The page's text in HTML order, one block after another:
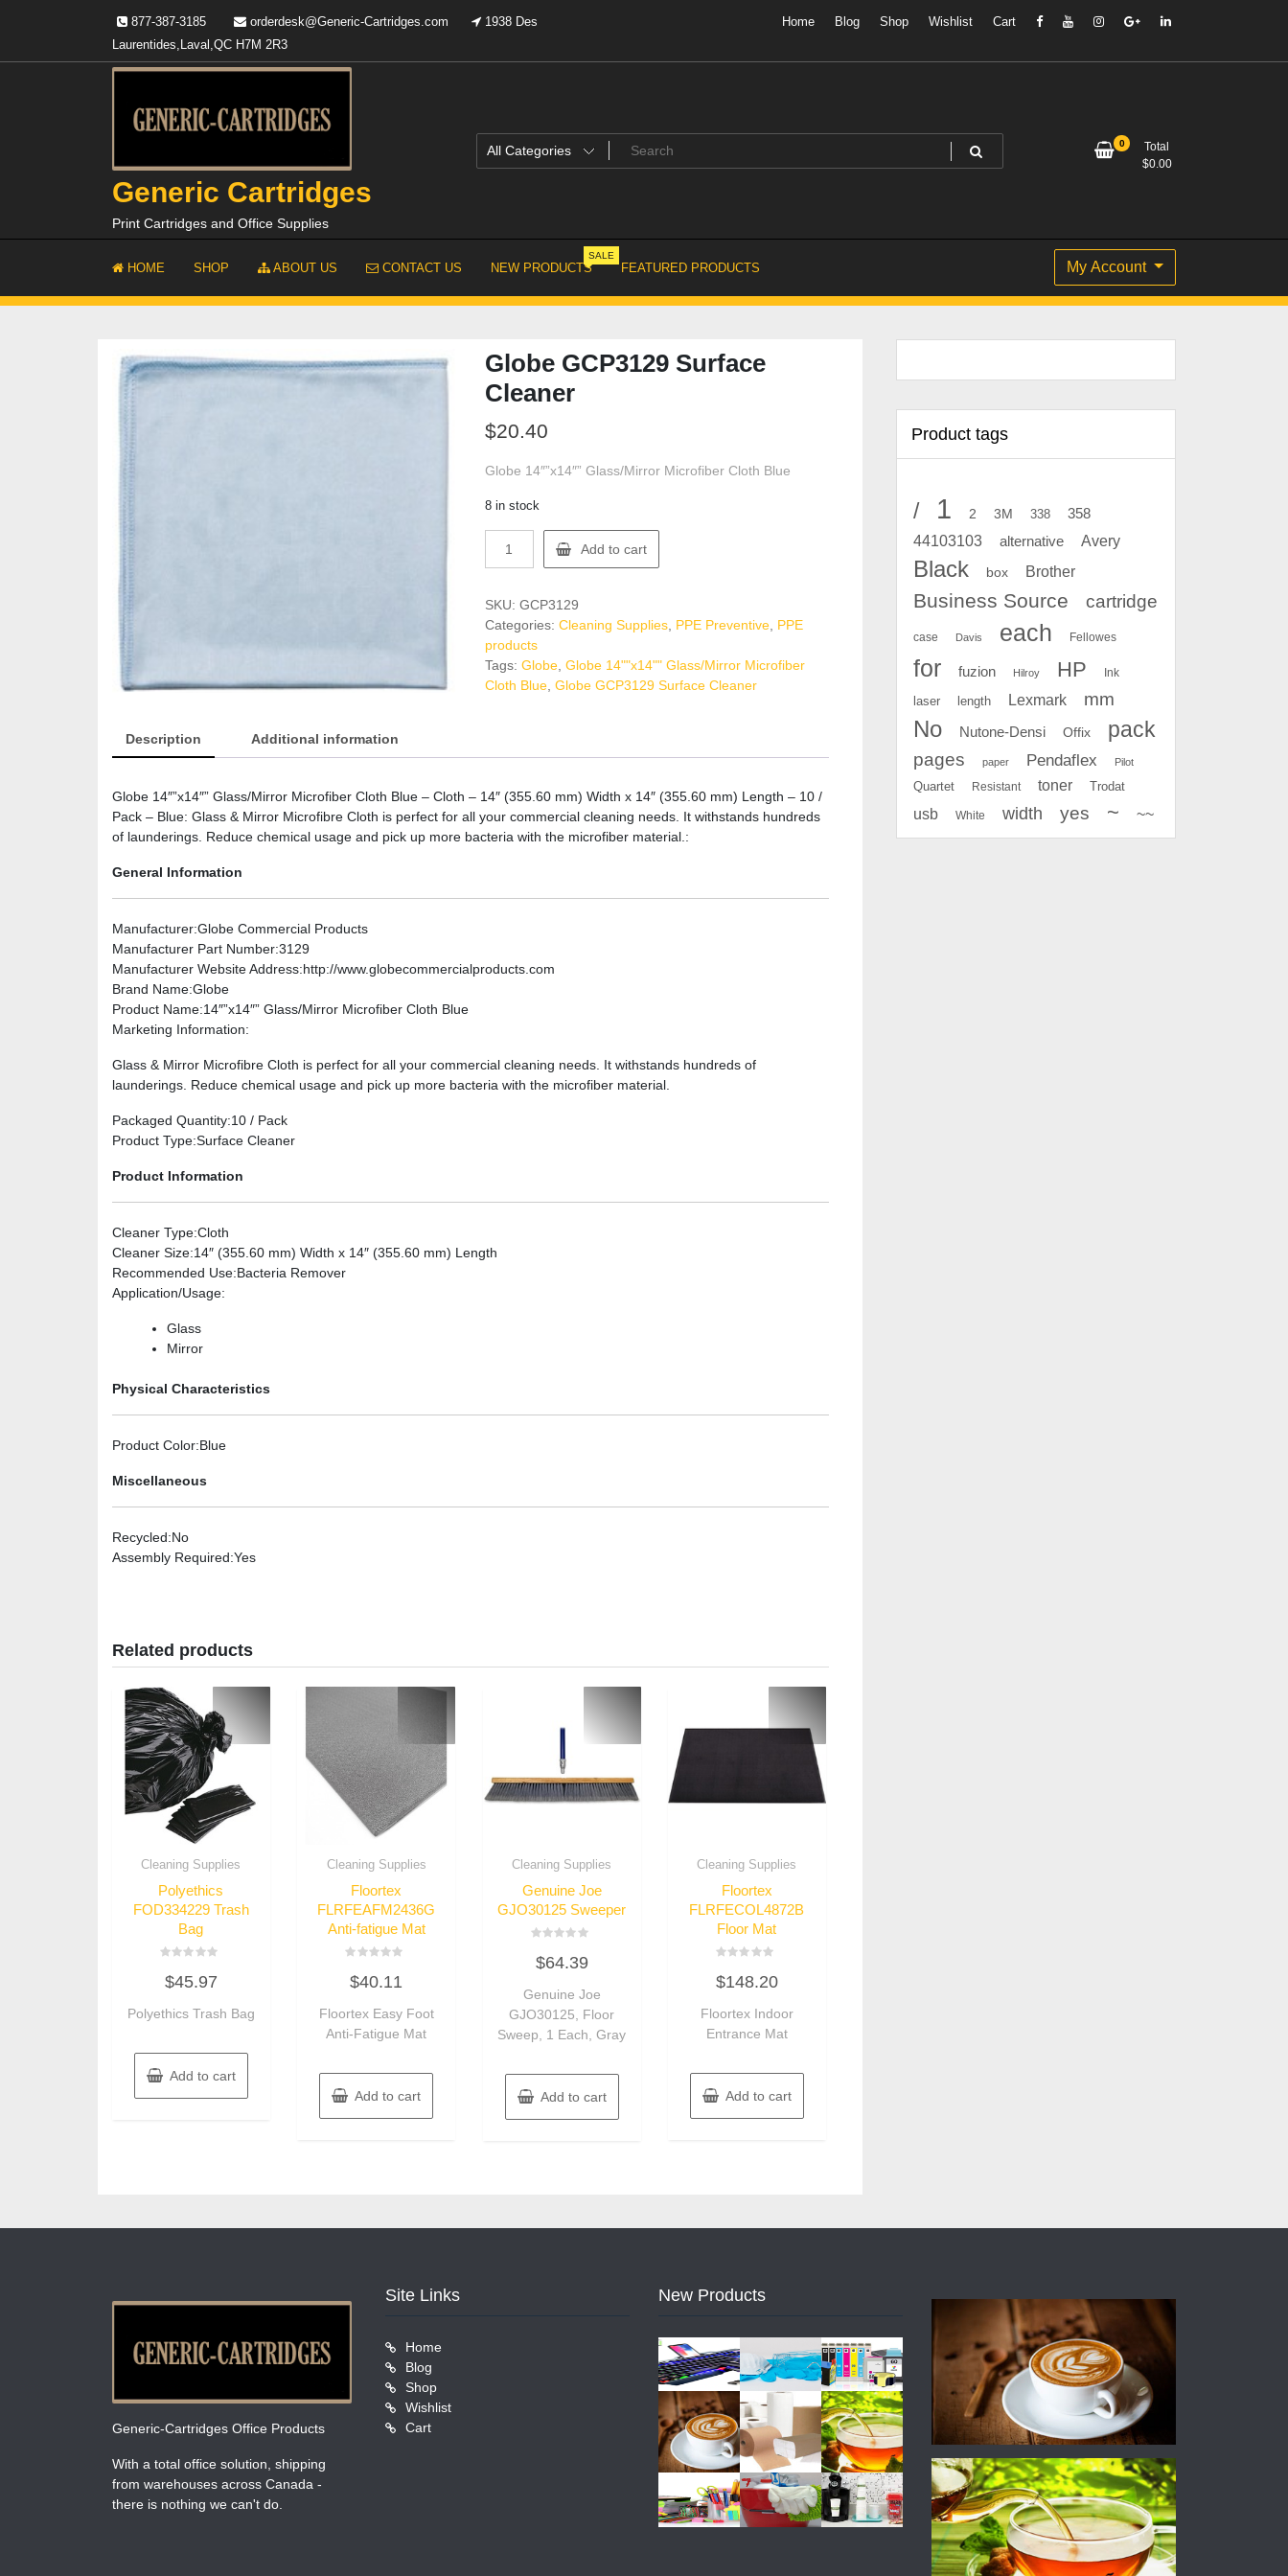
877-387-3185 orderdesk@Generic-Cartridges.com
1938 Des
Laurentides,Laval,QC H7M 2R3
Home Blog Shop Wishlist Cart
Generic Cartridges
Print Cartridges and Office Supplies
0
Total
$0.00
HOME SHOP ABOUT US CONTACT US NEW PRODUCTS
SALE
FEATURED PRODUCTS My Account
Globe GCP3129 Surface
Cleaner
$20.40
Globe 14″”x14″” Glass/Mirror Microfiber Cloth Blue
8 in stock
GCP3129
Cleaner
quantity
Add to cart
SKU: GCP3129
Categories: Cleaning Supplies, PPE Preventive, PPE
products
Tags: Globe, Globe 14""x14"" Glass/Mirror Microfiber
Cloth Blue, Globe GCP3129 Surface Cleaner
Description Additional information
Globe 14″”x14″” Glass/Mirror Microfiber Cloth Blue – Cloth – 14″ (355.60 mm) Width x 14″ (355.60 mm) Length – 10 /
Pack – Blue: Glass & Mirror Microfibre Cloth is perfect for all your commercial cleaning needs. It withstands hundreds
of launderings. Reduce chemical usage and pick up more bacteria with the microfiber material.:
General Information
Manufacturer:Globe Commercial Products
Manufacturer Part Number:3129
Manufacturer Website Address:http://www.globecommercialproducts.com
Brand Name:Globe
Product Name:14″”x14″” Glass/Mirror Microfiber Cloth Blue
Marketing Information:
Glass & Mirror Microfibre Cloth is perfect for all your commercial cleaning needs. It withstands hundreds of
launderings. Reduce chemical usage and pick up more bacteria with the microfiber material.
Packaged Quantity:10 / Pack
Product Type:Surface Cleaner
Product Information
Cleaner Type:Cloth
Cleaner Size:14″ (355.60 mm) Width x 14″ (355.60 mm) Length
Recommended Use:Bacteria Remover
Application/Usage:
Glass
Mirror
Physical Characteristics
Product Color:Blue
Miscellaneous
Recycled:No
Assembly Required:Yes
Related products
Cleaning Supplies
Polyethics
FOD334229 Trash
Bag
0
out
5
$45.97
Polyethics Trash Bag
Add to cart
Cleaning Supplies
Floortex
FLRFEAFM2436G
Anti-fatigue Mat
0
out
5
$40.11
Floortex Easy Foot
Anti-Fatigue Mat
Add to cart
Cleaning Supplies
Genuine Joe
GJO30125 Sweeper
0
out
5
$64.39
Genuine Joe
GJO30125, Floor
Sweep, 1 Each, Gray
Add to cart
Cleaning Supplies
Floortex
FLRFECOL4872B
Floor Mat
0
out
5
$148.20
Floortex Indoor
Entrance Mat
Add to cart
Product tags
/ 1 2 3M 338 358
44103103 alternative Avery
Black box Brother
Business Source cartridge
case Davis each Fellowes
for fuzion Hilroy HP Ink
laser length Lexmark mm
No Nutone-Densi Offix pack
pages paper Pendaflex Pilot
Quartet Resistant toner Trodat
usb White width yes ~ ~~
Generic-Cartridges Office Products
With a total office solution, shipping
from warehouses across Canada -
there is nothing we can't do.
Site Links
Home
Blog
Shop
Wishlist
Cart
New Products